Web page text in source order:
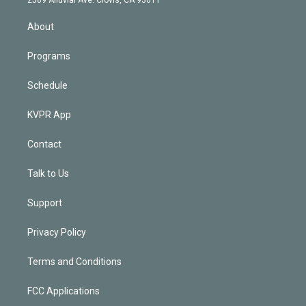
n
About
Programs
Schedule
KVPR App
Contact
Talk to Us
Support
Privacy Policy
Terms and Conditions
FCC Applications